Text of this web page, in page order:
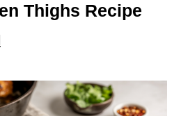
Thighs Recipe